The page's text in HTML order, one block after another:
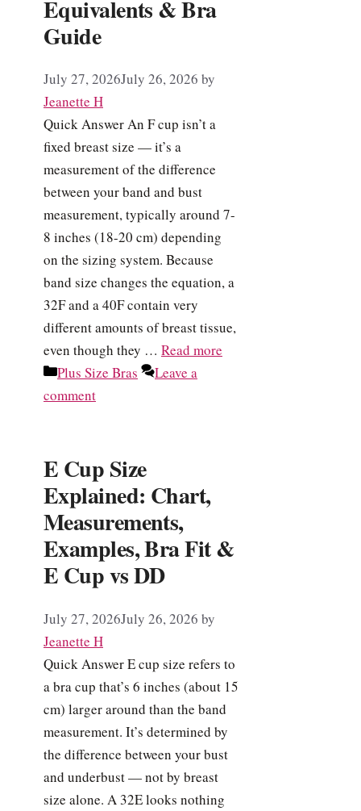
Equivalents & Bra
Guide
July 27, 2026July 26, 2026 by
Jeanette H
Quick Answer An F cup isn’t a
fixed breast size — it’s a
measurement of the difference
between your band and bust
measurement, typically around 7-
8 inches (18-20 cm) depending
on the sizing system. Because
band size changes the equation, a
32F and a 40F contain very
different amounts of breast tissue,
even though they … Read more
Categories
Plus Size Bras
Leave a
comment
E Cup Size
Explained: Chart,
Measurements,
Examples, Bra Fit &
E Cup vs DD
July 27, 2026July 26, 2026 by
Jeanette H
Quick Answer E cup size refers to
a bra cup that’s 6 inches (about 15
cm) larger around than the band
measurement. It’s determined by
the difference between your bust
and underbust — not by breast
size alone. A 32E looks nothing